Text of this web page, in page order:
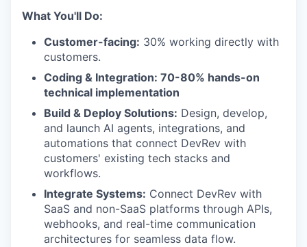
What You'll Do:
Customer-facing: 30% working directly with
customers.
Coding & Integration: 70-80% hands-on
technical implementation
Build & Deploy Solutions: Design, develop,
and launch AI agents, integrations, and
automations that connect DevRev with
customers' existing tech stacks and
workflows.
Integrate Systems: Connect DevRev with
SaaS and non-SaaS platforms through APIs,
webhooks, and real-time communication
architectures for seamless data flow.